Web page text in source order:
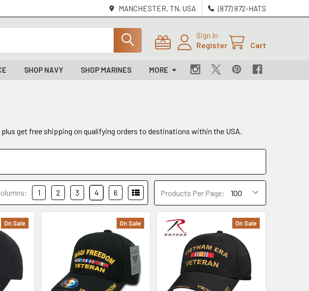
MANCHESTER, TN, USA (877) 872-HATS
Sign In
Register
Cart
SHOP NAVY SHOP MARINES MORE
get free shipping on qualifying orders to destinations within the USA.
Products Per Page:
1 2 3 4 6
On Sale On Sale On Sale